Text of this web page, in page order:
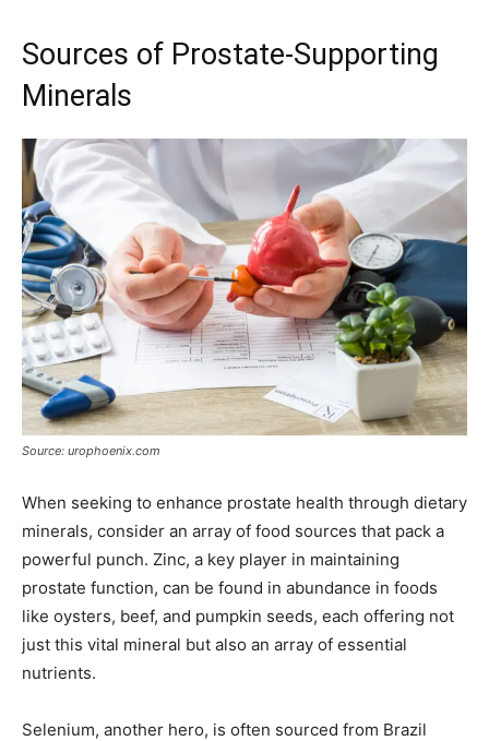
Sources of Prostate-Supporting
Minerals
Source: urophoenix.com
When seeking to enhance prostate health through dietary
minerals, consider an array of food sources that pack a
powerful punch. Zinc, a key player in maintaining
prostate function, can be found in abundance in foods
like oysters, beef, and pumpkin seeds, each offering not
just this vital mineral but also an array of essential
nutrients.
Selenium, another hero, is often sourced from Brazil